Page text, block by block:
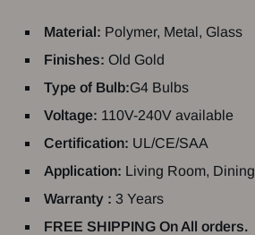
Material: Polymer, Metal, Glass
Finishes: Old Gold
Type of Bulb:G4 Bulbs
Voltage: 110V-240V available
Certification: UL/CE/SAA
Application: Living Room, Dining
Warranty : 3 Years
FREE SHIPPING On All orders.